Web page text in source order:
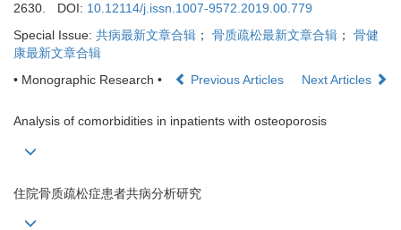
2630.
DOI: 10.12114/j.issn.1007-9572.2019.00.779
Special Issue: 共病最新文章合辑 ； 骨质疏松最新文章合辑 ； 骨健
康最新文章合辑
• Monographic Research •
Previous Articles Next Articles
Analysis of comorbidities in inpatients with osteoporosis
住院骨质疏松症患者共病分析研究